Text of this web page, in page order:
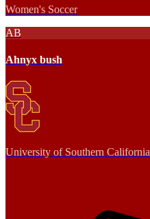
Women's Soccer
AB
Ahnyx bush
University of Southern California